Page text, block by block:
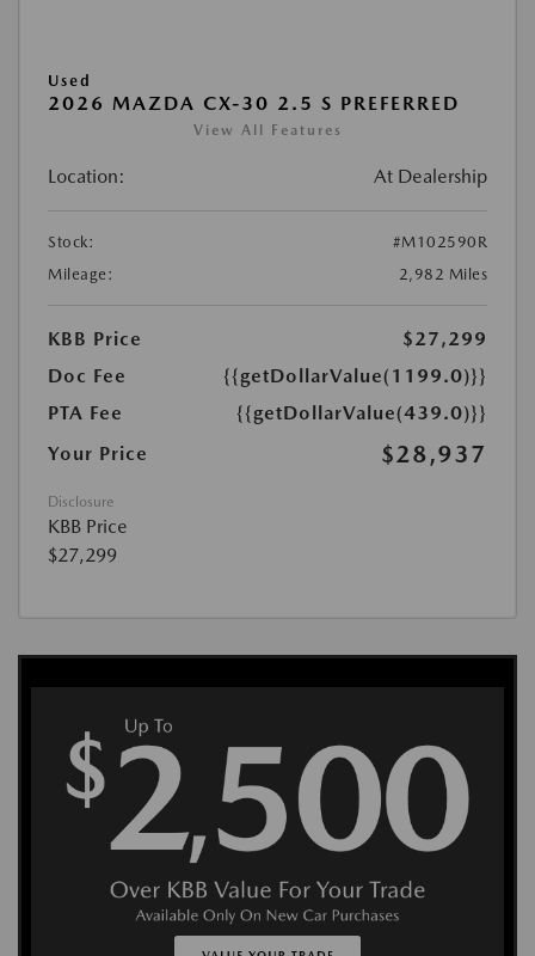
Used
2026 MAZDA CX-30 2.5 S PREFERRED
View All Features
Location: At Dealership
Stock:
#M102590R
Mileage:
2,982 Miles
KBB Price
$27,299
Doc Fee
{{getDollarValue(1199.0)}}
PTA Fee
{{getDollarValue(439.0)}}
Your Price
$28,937
Disclosure
KBB Price
$27,299